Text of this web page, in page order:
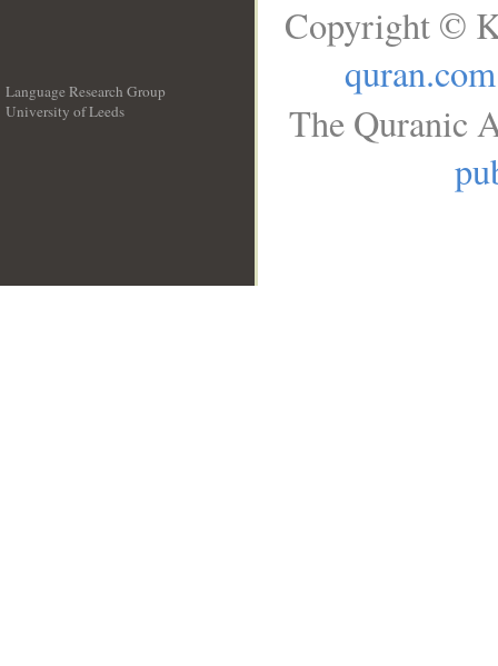
Language Research Group
University of Leeds
Copyright ©
quran.com
The Quranic